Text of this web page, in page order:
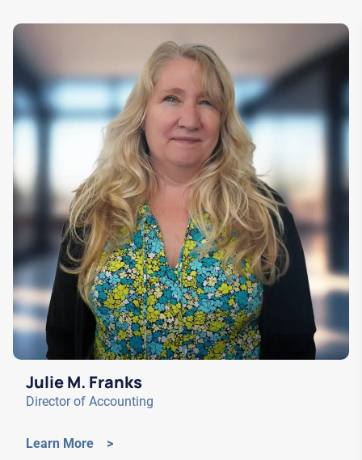
Julie M. Franks
Director of Accounting
Learn More >